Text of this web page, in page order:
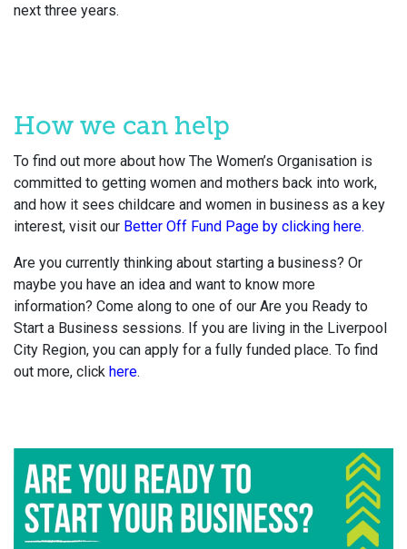
next three years.
How we can help
To find out more about how The Women’s Organisation is
committed to getting women and mothers back into work,
and how it sees childcare and women in business as a key
interest, visit our Better Off Fund Page by clicking here.
Are you currently thinking about starting a business? Or
maybe you have an idea and want to know more
information? Come along to one of our Are you Ready to
Start a Business sessions. If you are living in the Liverpool
City Region, you can apply for a fully funded place. To find
out more, click here.